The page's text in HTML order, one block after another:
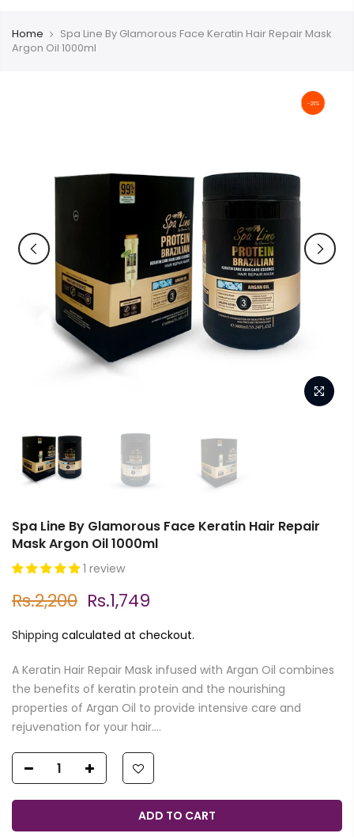
Home
Spa Line By Glamorous Face Keratin Hair Repair Mask
Argon Oil 1000ml
-21%
Spa Line By Glamorous Face Keratin Hair Repair
Mask Argon Oil 1000ml
1 review
Rs.2,200 Rs.1,749
Shipping calculated at checkout.
A Keratin Hair Repair Mask infused with Argan Oil combines
the benefits of keratin protein and the nourishing
properties of Argan Oil to provide intensive care and
rejuvenation for your hair....
ADD TO CART